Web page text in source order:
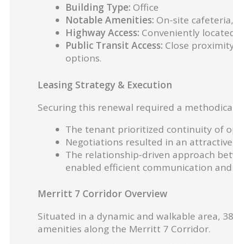
Building Type: Office
Notable Amenities: On-site
Highway Access: Conveniently
Public Transit Access: Close
options.
Leasing Strategy & Execution
Securing this renewal required a
The tenant prioritized continuity of
Negotiations resulted in an
The relationship-driven approach
enabled efficient communication
Merritt 7 Corridor Overview
Situated in a dynamic and walkable area,
amenities along the Merritt 7 Corridor.